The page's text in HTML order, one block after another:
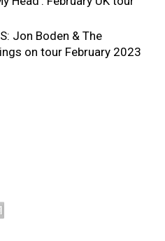
Jon Boden & The
on tour February 2023